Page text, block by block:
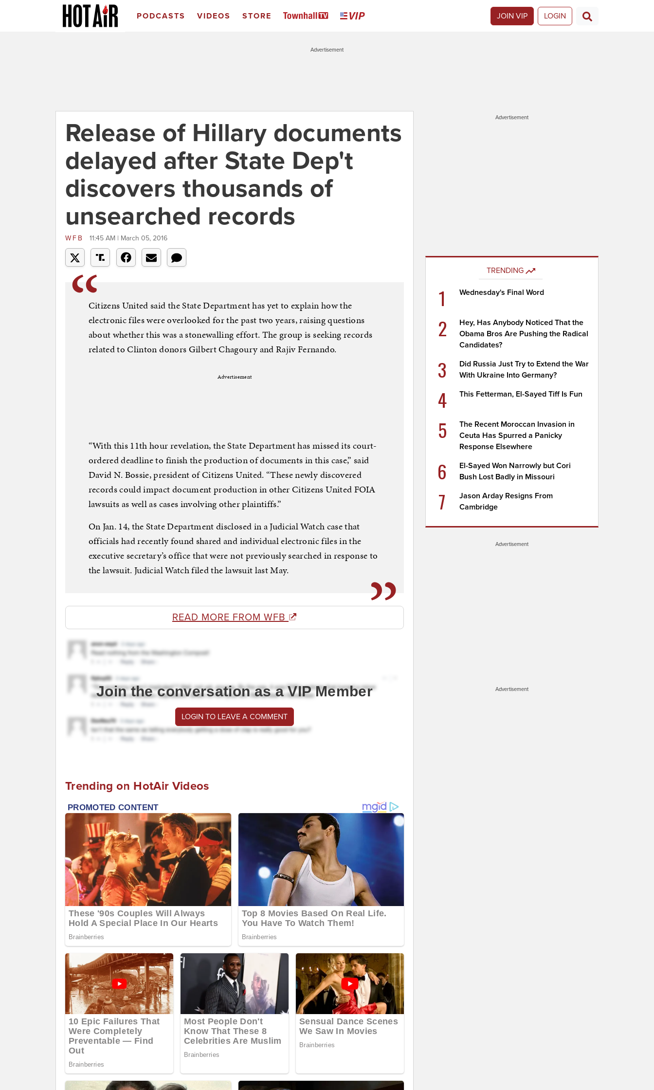
PODCASTS VIDEOS STORE JOIN VIP LOGIN
Advertisement
Release of Hillary documents
delayed after State Dep't
discovers thousands of
unsearched records
WFB 11:45 AM | March 05, 2016
Citizens United said the State Department has yet to explain how the
electronic files were overlooked for the past two years, raising questions
about whether this was a stonewalling effort. The group is seeking records
related to Clinton donors Gilbert Chagoury and Rajiv Fernando.
Advertisement
“With this 11th hour revelation, the State Department has missed its court-
ordered deadline to finish the production of documents in this case,” said
David N. Bossie, president of Citizens United. “These newly discovered
records could impact document production in other Citizens United FOIA
lawsuits as well as cases involving other plaintiffs.”
On Jan. 14, the State Department disclosed in a Judicial Watch case that
officials had recently found shared and individual electronic files in the
executive secretary’s office that were not previously searched in response to
the lawsuit. Judicial Watch filed the lawsuit last May.
READ MORE FROM WFB
Join the conversation as a VIP Member
LOGIN TO LEAVE A COMMENT
Trending on HotAir Videos
Advertisement
TRENDING
1 Wednesday's Final Word
2
Hey, Has Anybody Noticed That the
Obama Bros Are Pushing the Radical
Candidates?
3
Did Russia Just Try to Extend the War
With Ukraine Into Germany?
4 This Fetterman, El-Sayed Tiff Is Fun
5
The Recent Moroccan Invasion in
Ceuta Has Spurred a Panicky
Response Elsewhere
6
El-Sayed Won Narrowly but Cori
Bush Lost Badly in Missouri
7
Jason Arday Resigns From
Cambridge
Advertisement
Advertisement